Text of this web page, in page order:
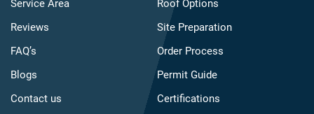
Service Area
Reviews
FAQ’s
Blogs
Contact us
Roof Options
Site Preparation
Order Process
Permit Guide
Certifications